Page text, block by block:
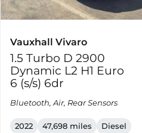
Vauxhall Vivaro
1.5 Turbo D 2900
Dynamic L2 H1 Euro
6 (s/s) 6dr
Bluetooth, Air, Rear Sensors
2022 47,698 miles
Diesel